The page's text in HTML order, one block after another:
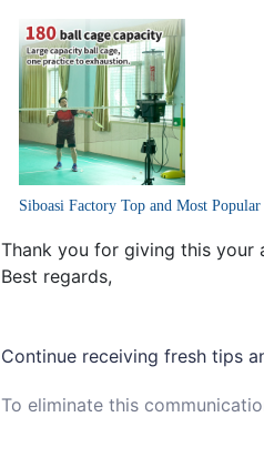
Siboasi Factory Top and Most
Thank you for giving this your
Best regards,
Continue receiving fresh tips
To eliminate this